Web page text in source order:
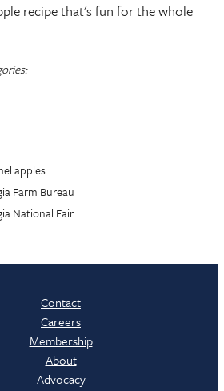
recipe that's fun for the whole
apples
Farm Bureau
National Fair
Contact
Careers
Membership
About
Advocacy